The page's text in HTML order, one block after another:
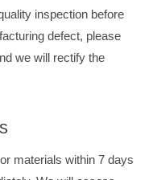
inspection before
defect, please
we will rectify the
materials within 7 days